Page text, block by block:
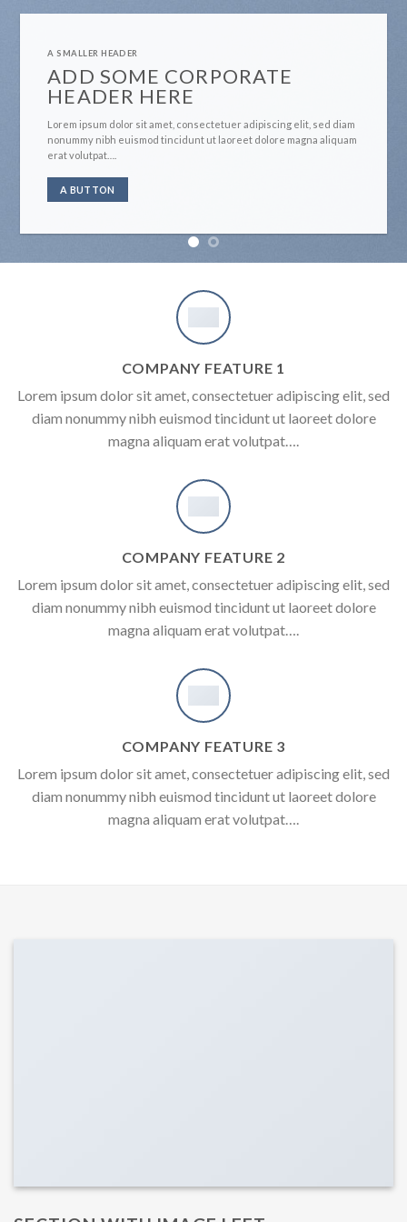
A SMALLER HEADER
ADD SOME CORPORATE
HEADER HERE
Lorem ipsum dolor sit amet, consectetuer adipiscing elit, sed diam
nonummy nibh euismod tincidunt ut laoreet dolore magna aliquam
erat volutpat….
A BUTTON
COMPANY FEATURE 1
Lorem ipsum dolor sit amet, consectetuer adipiscing elit, sed
diam nonummy nibh euismod tincidunt ut laoreet dolore
magna aliquam erat volutpat….
COMPANY FEATURE 2
Lorem ipsum dolor sit amet, consectetuer adipiscing elit, sed
diam nonummy nibh euismod tincidunt ut laoreet dolore
magna aliquam erat volutpat….
COMPANY FEATURE 3
Lorem ipsum dolor sit amet, consectetuer adipiscing elit, sed
diam nonummy nibh euismod tincidunt ut laoreet dolore
magna aliquam erat volutpat….